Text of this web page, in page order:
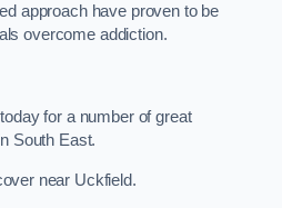
approach have proven to be
overcome addiction.
for a number of great
South East.
near Uckfield.